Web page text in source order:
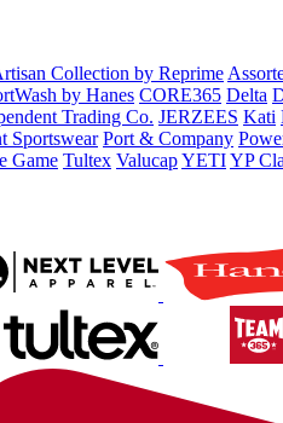
Collection by Reprime
by Hanes CORE365 Delta
Trading Co. JERZEES Kati
Sportswear Port & Company
Game Tultex ValucapYETIYP